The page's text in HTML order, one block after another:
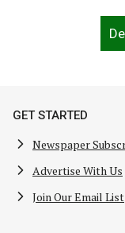
GET STARTED
Newspaper
Advertise With Us
Join Our Email List